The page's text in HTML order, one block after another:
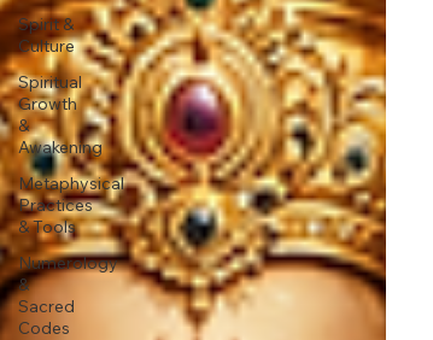
Spirit &
Culture
Spiritual
Growth
&
Awakening
Metaphysical
Practices
& Tools
Numerology
&
Sacred
Codes